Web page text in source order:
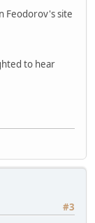
Feodorov's site
to hear
#3